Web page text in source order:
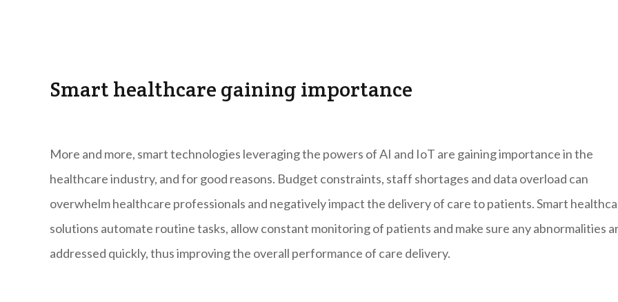
Smart healthcare gaining importance
More and more, smart technologies leveraging the powers of AI and IoT are gaining importance in the
healthcare industry, and for good reasons. Budget constraints, staff shortages and data overload can
overwhelm healthcare professionals and negatively impact the delivery of care to patients. Smart
solutions automate routine tasks, allow constant monitoring of patients and make sure any abnormalities
addressed quickly, thus improving the overall performance of care delivery.